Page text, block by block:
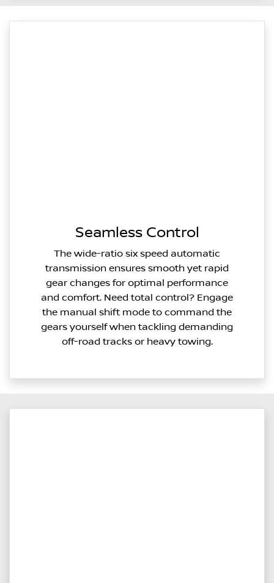
Seamless Control
The wide-ratio six speed automatic
transmission ensures smooth yet rapid
gear changes for optimal performance
and comfort. Need total control? Engage
the manual shift mode to command the
gears yourself when tackling demanding
off-road tracks or heavy towing.